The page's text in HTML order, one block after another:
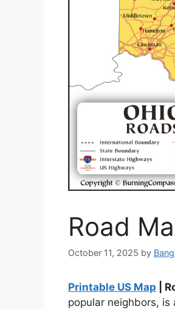
Road
October 11, 2025 by
Printable US Map |
popular neighbors,